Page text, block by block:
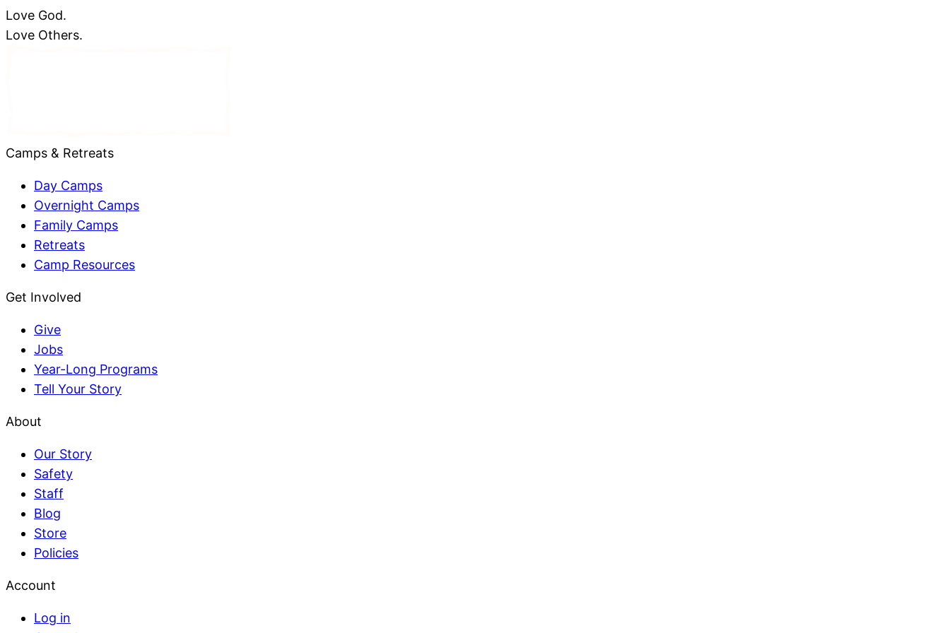
Love God.
Love Others.
Camps & Retreats
Day Camps
Overnight Camps
Family Camps
Retreats
Camp Resources
Get Involved
Give
Jobs
Year-Long Programs
Tell Your Story
About
Our Story
Safety
Staff
Blog
Store
Policies
Account
Log in